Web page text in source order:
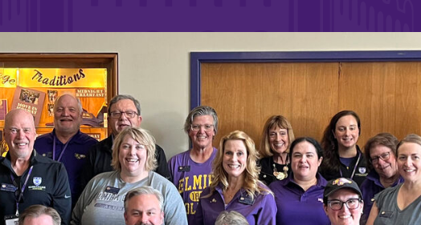
Center for Mark Twain Studies
ABOUT EC
Overview
Accreditation
Fast Facts